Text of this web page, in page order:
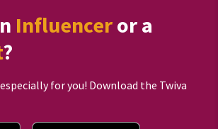
Influenceror a
?
for you! Download the Twiva